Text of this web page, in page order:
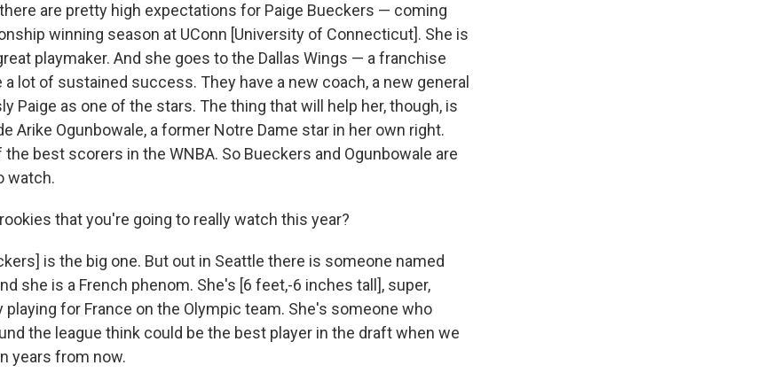
are pretty high expectations for Paige Bueckers — coming
winning season at UConn [University of Connecticut]. She is
playmaker. And she goes to the Dallas Wings — a franchise
lot of sustained success. They have a new coach, a new general
Paige as one of the stars. The thing that will help her, though, is
Arike Ogunbowale, a former Notre Dame star in her own right.
best scorers in the WNBA. So Bueckers and Ogunbowale are
watch.
that you're going to really watch this year?
is the big one. But out in Seattle there is someone named
she is a French phenom. She's [6 feet,-6 inches tall], super,
playing for France on the Olympic team. She's someone who
the league think could be the best player in the draft when we
years from now.